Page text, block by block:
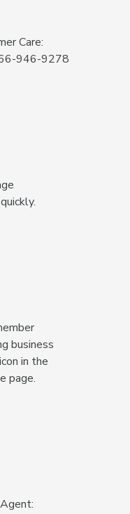
Care:
946-9278
business
in the
page.